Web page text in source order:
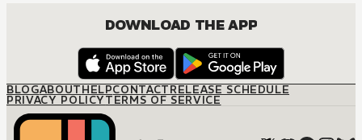
DOWNLOAD THE APP
BLOGABOUTHELPCONTACTRELEASE SCHEDULE
PRIVACY POLICYTERMS OF SERVICE